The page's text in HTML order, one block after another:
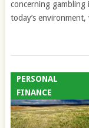
concerning gambling
today’s
PERSONAL
FINANCE